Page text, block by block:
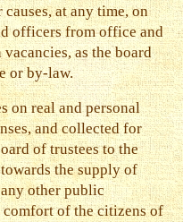
at any time, on
officers from office and
as the board
or by-law.
on real and personal
and collected for
of trustees to the
the supply of
other public
comfort of the citizens of